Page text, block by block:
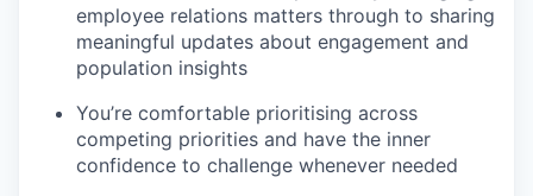
employee relations matters through to sharing
meaningful updates about engagement and
population insights
You’re comfortable prioritising across
competing priorities and have the inner
confidence to challenge whenever needed